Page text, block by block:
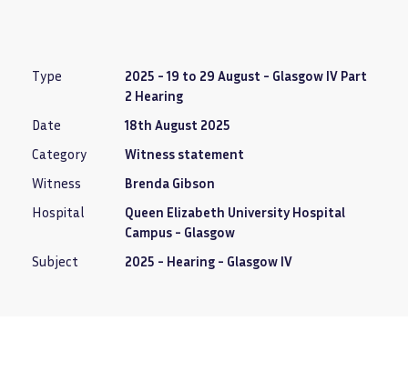
Type
2025 - 19 to 29 August - Glasgow IV Part
2 Hearing
Date
18th August 2025
Category
Witness statement
Witness
Brenda Gibson
Hospital
Queen Elizabeth University Hospital
Campus - Glasgow
Subject
2025 - Hearing - Glasgow IV